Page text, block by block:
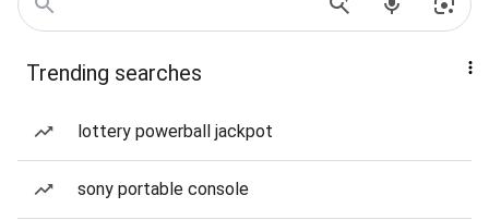
Trending searches
lottery powerball jackpot
sony portable console